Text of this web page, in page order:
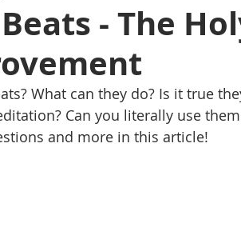
- The
What can they do? Is it true
Can you literally use
and more in this article!